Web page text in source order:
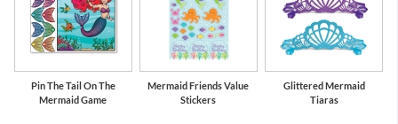
Pin The Tail On The
Mermaid Game
Mermaid Friends Value
Stickers
Glittered Mermaid
Tiaras